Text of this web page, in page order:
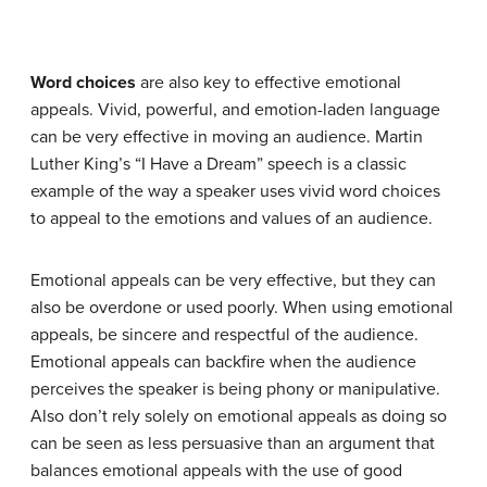
Word choices are also key to effective emotional
appeals. Vivid, powerful, and emotion-laden language
can be very effective in moving an audience. Martin
Luther King’s “I Have a Dream” speech is a classic
example of the way a speaker uses vivid word choices
to appeal to the emotions and values of an audience.
Emotional appeals can be very effective, but they can
also be overdone or used poorly. When using emotional
appeals, be sincere and respectful of the audience.
Emotional appeals can backfire when the audience
perceives the speaker is being phony or manipulative.
Also don’t rely solely on emotional appeals as doing so
can be seen as less persuasive than an argument that
balances emotional appeals with the use of good